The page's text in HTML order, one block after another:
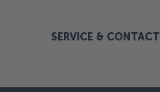
SERVICE & CONTACT